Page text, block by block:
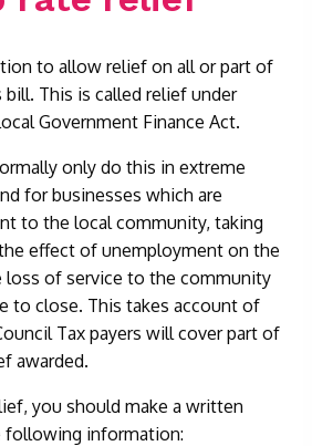
to allow relief on all or part of
This is called relief under
Government Finance Act.
only do this in extreme
for businesses which are
to the local community, taking
effect of unemployment on the
loss of service to the community
to close. This takes account of
Tax payers will cover part of
awarded.
you should make a written
following information: